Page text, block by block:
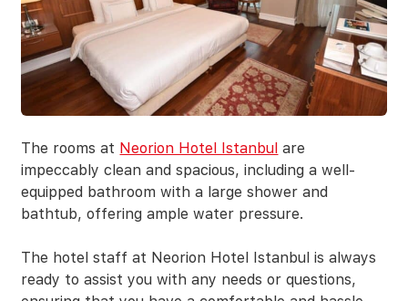
The rooms at Neorion Hotel Istanbul are
impeccably clean and spacious, including a well-
equipped bathroom with a large shower and
bathtub, offering ample water pressure.
The hotel staff at Neorion Hotel Istanbul is always
ready to assist you with any needs or questions,